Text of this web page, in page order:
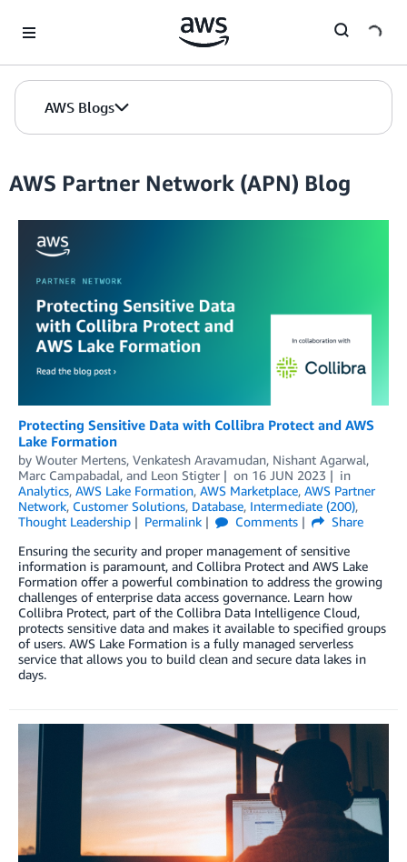
AWS Blogs
AWS Partner Network (APN) Blog
Protecting Sensitive Data with Collibra Protect and AWS
Lake Formation
by Wouter Mertens, Venkatesh Aravamudan, Nishant Agarwal,
Marc Campabadal, and Leon Stigter on 16 JUN 2023
in
Analytics, AWS Lake Formation, AWS Marketplace, AWS Partner
Network, Customer Solutions, Database, Intermediate (200),
Thought Leadership
Permalink Comments
Share
Ensuring the security and proper management of sensitive
information is paramount, and Collibra Protect and AWS Lake
Formation offer a powerful combination to address the growing
challenges of enterprise data access governance. Learn how
Collibra Protect, part of the Collibra Data Intelligence Cloud,
protects sensitive data and makes it available to specified groups
of users. AWS Lake Formation is a fully managed serverless
service that allows you to build clean and secure data lakes in
days.